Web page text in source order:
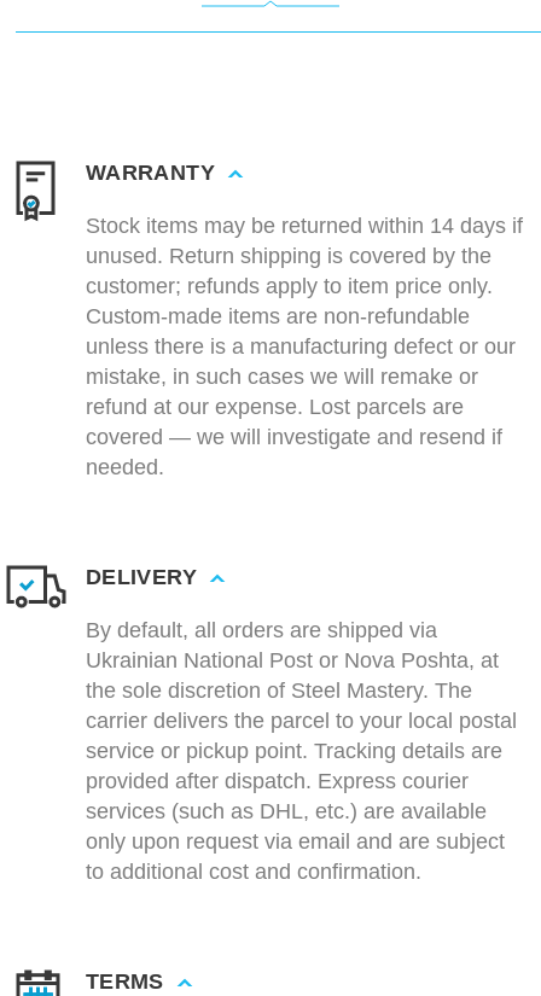
WARRANTY
Stock items may be returned within 14 days if
unused. Return shipping is covered by the
customer; refunds apply to item price only.
Custom-made items are non-refundable
unless there is a manufacturing defect or our
mistake, in such cases we will remake or
refund at our expense. Lost parcels are
covered — we will investigate and resend if
needed.
DELIVERY
By default, all orders are shipped via
Ukrainian National Post or Nova Poshta, at
the sole discretion of Steel Mastery. The
carrier delivers the parcel to your local postal
service or pickup point. Tracking details are
provided after dispatch. Express courier
services (such as DHL, etc.) are available
only upon request via email and are subject
to additional cost and confirmation.
TERMS